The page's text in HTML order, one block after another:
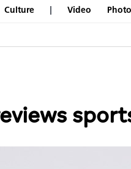
Culture Video